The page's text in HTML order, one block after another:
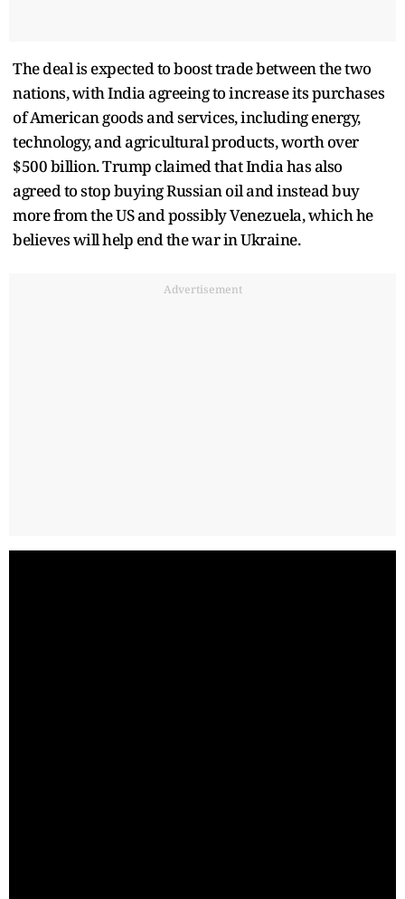
The deal is expected to boost trade between the two
nations, with India agreeing to increase its purchases
of American goods and services, including energy,
technology, and agricultural products, worth over
$500 billion. Trump claimed that India has also
agreed to stop buying Russian oil and instead buy
more from the US and possibly Venezuela, which he
believes will help end the war in Ukraine.
Advertisement